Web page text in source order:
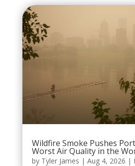
Wildfire Smoke Pushes
Worst Air Quality in the
by Tyler James | Aug 4, 2026 |